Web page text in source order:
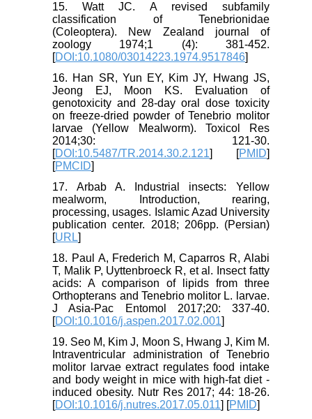
15. Watt JC. A revised subfamily
classification of Tenebrionidae
(Coleoptera). New Zealand journal of
zoology 1974;1 (4): 381-452.
[DOI:10.1080/03014223.1974.9517846]
16. Han SR, Yun EY, Kim JY, Hwang JS,
Jeong EJ, Moon KS. Evaluation of
genotoxicity and 28-day oral dose toxicity
on freeze-dried powder of Tenebrio molitor
larvae (Yellow Mealworm). Toxicol Res
2014;30: 121-30.
[DOI:10.5487/TR.2014.30.2.121] [PMID]
[PMCID]
17. Arbab A. Industrial insects: Yellow
mealworm, Introduction, rearing,
processing, usages. Islamic Azad University
publication center. 2018; 206pp. (Persian)
[URL]
18. Paul A, Frederich M, Caparros R, Alabi
T, Malik P, Uyttenbroeck R, et al. Insect fatty
acids: A comparison of lipids from three
Orthopterans and Tenebrio molitor L. larvae.
J Asia-Pac Entomol 2017;20: 337-40.
[DOI:10.1016/j.aspen.2017.02.001]
19. Seo M, Kim J, Moon S, Hwang J, Kim M.
Intraventricular administration of Tenebrio
molitor larvae extract regulates food intake
and body weight in mice with high-fat diet -
induced obesity. Nutr Res 2017; 44: 18-26.
[DOI:10.1016/j.nutres.2017.05.011] [PMID]